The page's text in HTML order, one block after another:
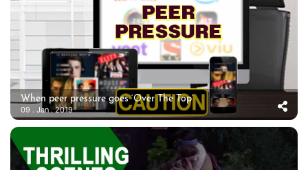
When peer pressure goes ‘Over The Top’
09 . Jan . 2019